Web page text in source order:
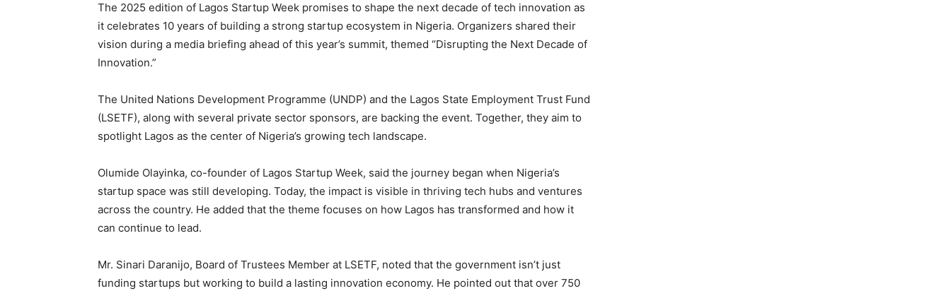
The 2025 edition of Lagos Startup Week promises to shape the next decade of tech innovation as
it celebrates 10 years of building a strong startup ecosystem in Nigeria. Organizers shared their
vision during a media briefing ahead of this year’s summit, themed “Disrupting the Next Decade of
Innovation.”
The United Nations Development Programme (UNDP) and the Lagos State Employment Trust Fund
(LSETF), along with several private sector sponsors, are backing the event. Together, they aim to
spotlight Lagos as the center of Nigeria’s growing tech landscape.
Olumide Olayinka, co-founder of Lagos Startup Week, said the journey began when Nigeria’s
startup space was still developing. Today, the impact is visible in thriving tech hubs and ventures
across the country. He added that the theme focuses on how Lagos has transformed and how it
can continue to lead.
Mr. Sinari Daranijo, Board of Trustees Member at LSETF, noted that the government isn’t just
funding startups but working to build a lasting innovation economy. He pointed out that over 750